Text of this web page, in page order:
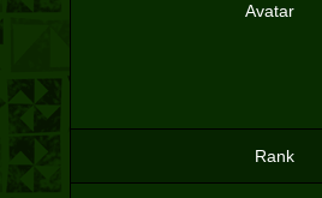
Avatar
Rank